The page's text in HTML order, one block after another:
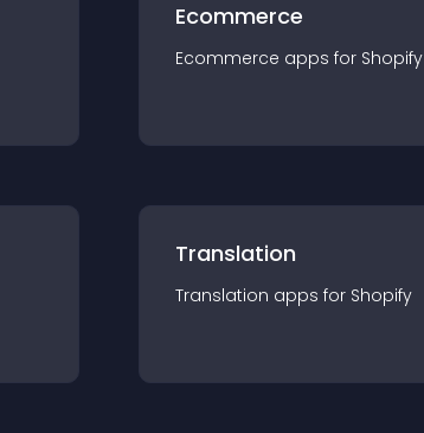
Ecommerce
Ecommerce apps for Shopify
Translation
Translation apps for Shopify